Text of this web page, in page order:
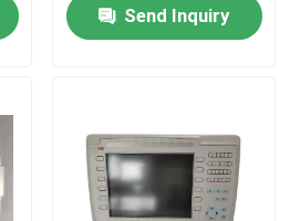
Send Inquiry